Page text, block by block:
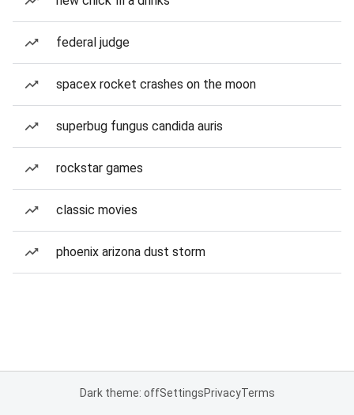
federal judge
spacex rocket crashes on the moon
superbug fungus candida auris
rockstar games
classic movies
phoenix arizona dust storm
Dark theme: offSettingsPrivacyTerms